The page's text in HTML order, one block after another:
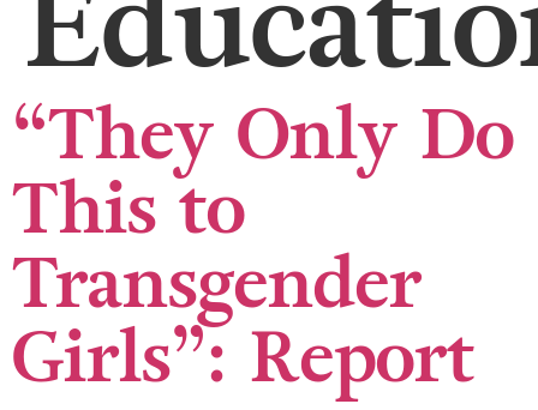
“They Only Do
This to
Transgender
Girls”: Report